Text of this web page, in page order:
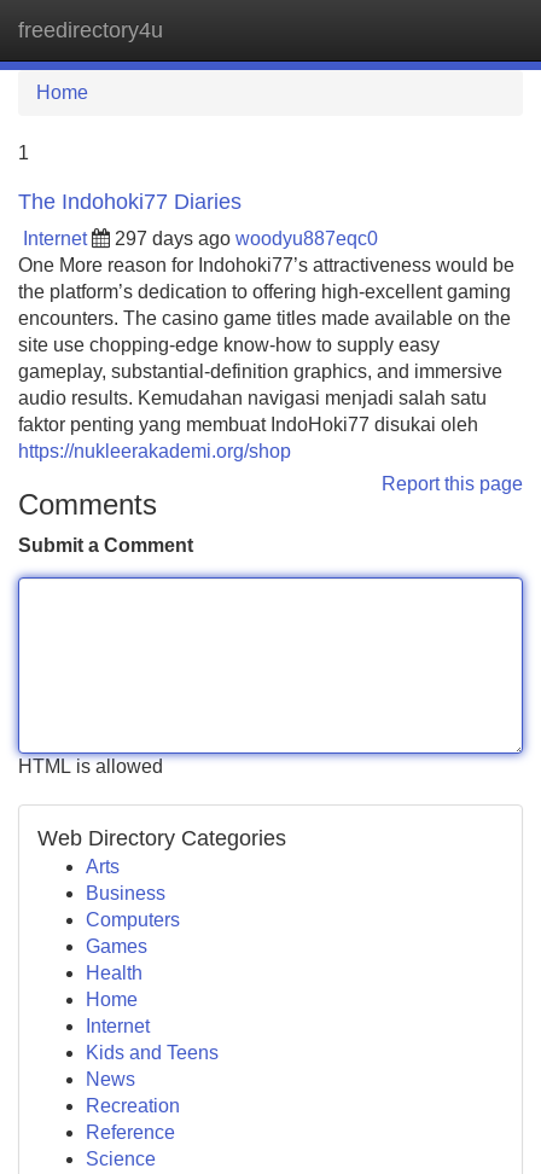
freedirectory4u
Home
1
The Indohoki77 Diaries
Internet 297 days ago woodyu887eqc0
One More reason for Indohoki77’s attractiveness would be
the platform’s dedication to offering high-excellent gaming
encounters. The casino game titles made available on the
site use chopping-edge know-how to supply easy
gameplay, substantial-definition graphics, and immersive
audio results. Kemudahan navigasi menjadi salah satu
faktor penting yang membuat IndoHoki77 disukai oleh
https://nukleerakademi.org/shop
Report this page
Comments
Submit a Comment
HTML is allowed
Web Directory Categories
Arts
Business
Computers
Games
Health
Home
Internet
Kids and Teens
News
Recreation
Reference
Science